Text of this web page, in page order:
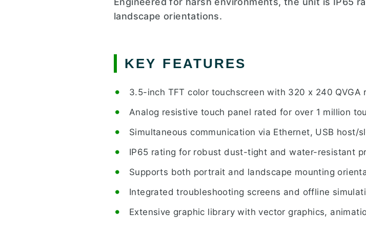
landscape orientations.
KEY FEATURES
3.5-inch TFT color touchscreen with 320 x 240 QVGA
Analog resistive touch panel rated for over 1 million
Simultaneous communication via Ethernet, USB host/
IP65 rating for robust dust-tight and water-resistant
Supports both portrait and landscape mounting
Integrated troubleshooting screens and offline
Extensive graphic library with vector graphics,